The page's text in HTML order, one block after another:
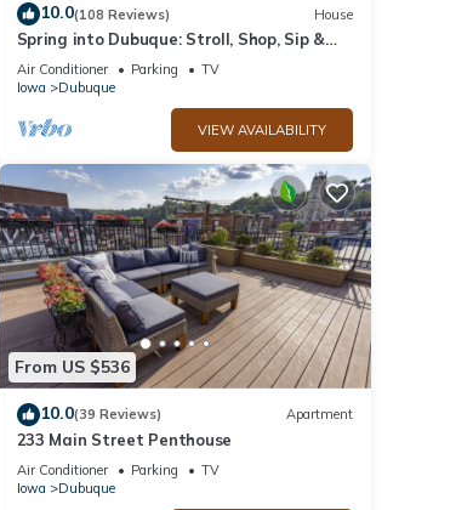
10.0(108 Reviews) House
Spring into Dubuque: Stroll, Shop, Sip &
Stay in our Charming Cozy Bungalow!
Air Conditioner Parking
TV
Iowa
Dubuque
VIEW AVAILABILITY
From US $536
10.0(39 Reviews) Apartment
233 Main Street Penthouse
Air Conditioner Parking
TV
Iowa
Dubuque